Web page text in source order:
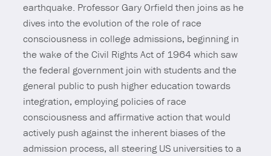
earthquake. Professor Gary Orfield then joins as he
dives into the evolution of the role of race
consciousness in college admissions, beginning in
the wake of the Civil Rights Act of 1964 which saw
the federal government join with students and the
general public to push higher education towards
integration, employing policies of race
consciousness and affirmative action that would
actively push against the inherent biases of the
admission process, all steering US universities to a